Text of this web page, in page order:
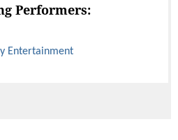
Performers:
Entertainment